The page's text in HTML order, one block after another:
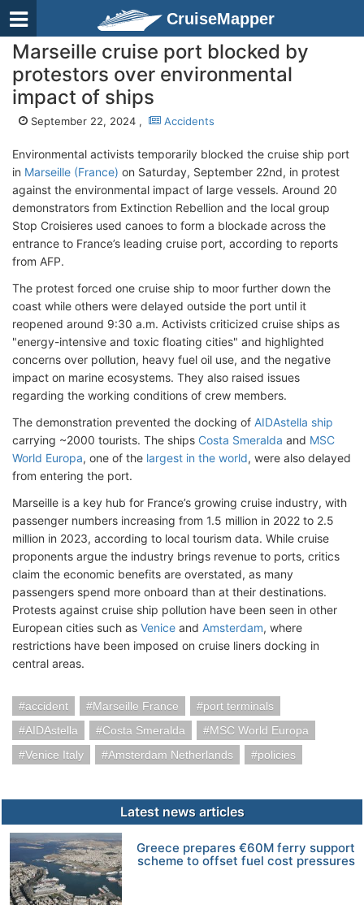
CruiseMapper
Marseille cruise port blocked by
protestors over environmental
impact of ships
September 22, 2024 , Accidents
Environmental activists temporarily blocked the cruise ship port
in Marseille (France) on Saturday, September 22nd, in protest
against the environmental impact of large vessels. Around 20
demonstrators from Extinction Rebellion and the local group
Stop Croisieres used canoes to form a blockade across the
entrance to France’s leading cruise port, according to reports
from AFP.
The protest forced one cruise ship to moor further down the
coast while others were delayed outside the port until it
reopened around 9:30 a.m. Activists criticized cruise ships as
"energy-intensive and toxic floating cities" and highlighted
concerns over pollution, heavy fuel oil use, and the negative
impact on marine ecosystems. They also raised issues
regarding the working conditions of crew members.
The demonstration prevented the docking of AIDAstella ship
carrying ~2000 tourists. The ships Costa Smeralda and MSC
World Europa, one of the largest in the world, were also delayed
from entering the port.
Marseille is a key hub for France’s growing cruise industry, with
passenger numbers increasing from 1.5 million in 2022 to 2.5
million in 2023, according to local tourism data. While cruise
proponents argue the industry brings revenue to ports, critics
claim the economic benefits are overstated, as many
passengers spend more onboard than at their destinations.
Protests against cruise ship pollution have been seen in other
European cities such as Venice and Amsterdam, where
restrictions have been imposed on cruise liners docking in
central areas.
accident Marseille France
port terminals
AIDAstella
Costa Smeralda
MSC World Europa
Venice Italy
Amsterdam Netherlands policies
Latest news articles
Greece prepares €60M ferry support
scheme to offset fuel cost pressures